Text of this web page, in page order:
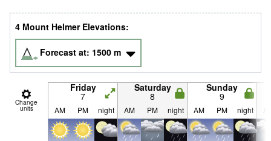
4 Mount Helmer Elevations:
Forecast at: 1500 m
Change
units
Friday
7
Saturday
8
Sunday
9
AM PM night AM PM night AM PM night